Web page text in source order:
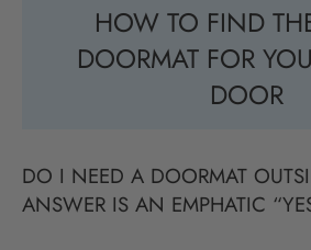
HOW TO FIND
DOORMAT FOR
DOOR
DO I NEED A DOORMAT
ANSWER IS AN EMPHATIC